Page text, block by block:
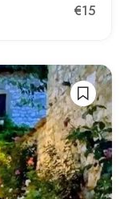
€15